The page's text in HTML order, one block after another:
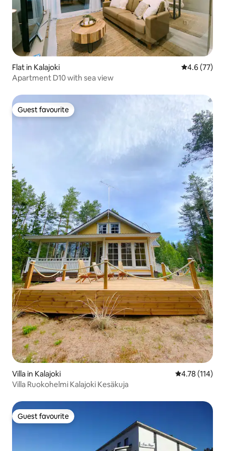
Flat in Kalajoki 4.6 out of 5
4.6 (77)
Apartment D10 with sea view
Guest favourite
Guest favourite
Villa in Kalajoki 4.78 out of 5
4.78 (114)
Villa Ruokohelmi Kalajoki Kesäkuja
Guest favourite
Guest favourite